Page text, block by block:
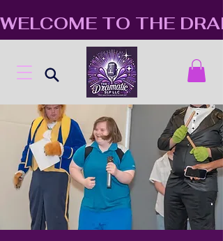
WELCOME TO THE